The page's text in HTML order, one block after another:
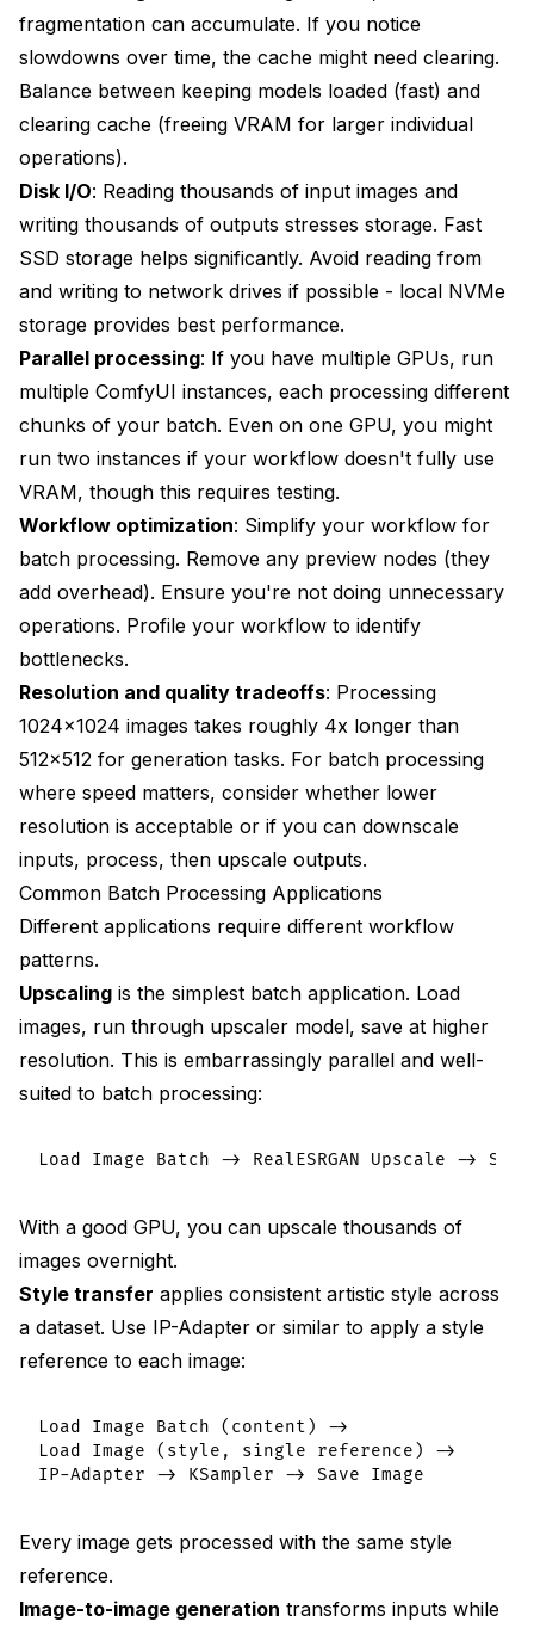
fragmentation can accumulate. If you notice
slowdowns over time, the cache might need clearing.
Balance between keeping models loaded (fast) and
clearing cache (freeing VRAM for larger individual
operations).
Disk I/O: Reading thousands of input images and
writing thousands of outputs stresses storage. Fast
SSD storage helps significantly. Avoid reading from
and writing to network drives if possible - local NVMe
storage provides best performance.
Parallel processing: If you have multiple GPUs, run
multiple ComfyUI instances, each processing different
chunks of your batch. Even on one GPU, you might
run two instances if your workflow doesn't fully use
VRAM, though this requires testing.
Workflow optimization: Simplify your workflow for
batch processing. Remove any preview nodes (they
add overhead). Ensure you're not doing unnecessary
operations. Profile your workflow to identify
bottlenecks.
Resolution and quality tradeoffs: Processing
1024x1024 images takes roughly 4x longer than
512x512 for generation tasks. For batch processing
where speed matters, consider whether lower
resolution is acceptable or if you can downscale
inputs, process, then upscale outputs.
Common Batch Processing Applications
Different applications require different workflow
patterns.
Upscaling is the simplest batch application. Load
images, run through upscaler model, save at higher
resolution. This is embarrassingly parallel and well-
suited to batch processing:
With a good GPU, you can upscale thousands of
images overnight.
Style transfer applies consistent artistic style across
a dataset. Use IP-Adapter or similar to apply a style
reference to each image:
Load Image Batch (content) ->
Load Image (style, single reference) ->
Every image gets processed with the same style
reference.
Image-to-image generation transforms inputs while